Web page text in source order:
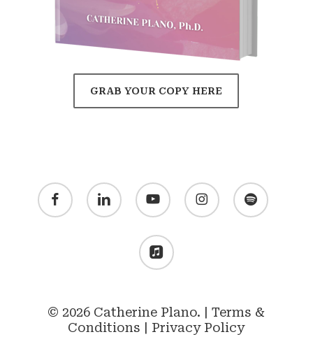
GRAB YOUR COPY HERE
facebook linkedin youtube instagram spotify
applemusic
© 2026 Catherine Plano. |Terms &
Conditions
Privacy Policy